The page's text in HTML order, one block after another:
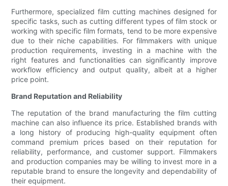
Furthermore, specialized film cutting machines designed for
specific tasks, such as cutting different types of film stock or
working with specific film formats, tend to be more expensive
due to their niche capabilities. For filmmakers with unique
production requirements, investing in a machine with the
right features and functionalities can significantly improve
workflow efficiency and output quality, albeit at a higher
price point.
Brand Reputation and Reliability
The reputation of the brand manufacturing the film cutting
machine can also influence its price. Established brands with
a long history of producing high-quality equipment often
command premium prices based on their reputation for
reliability, performance, and customer support. Filmmakers
and production companies may be willing to invest more in a
reputable brand to ensure the longevity and dependability of
their equipment.